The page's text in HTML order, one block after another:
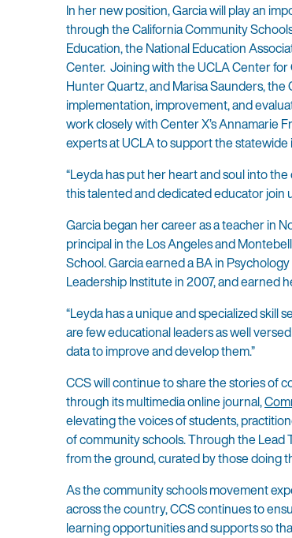
In her new position, Garcia will play an
through the California Community
Education, the National Education
Center. Joining with the UCLA Center
Hunter Quartz, and Marisa Saunders,
implementation, improvement, and
work closely with Center X’s Annamarie
experts at UCLA to support the
“Leyda has put her heart and soul into
this talented and dedicated educator join
Garcia began her career as a teacher in
principal in the Los Angeles and
School. Garcia earned a BA in
Leadership Institute in 2007, and earned
“Leyda has a unique and specialized skill
are few educational leaders as well
data to improve and develop them.”
CCS will continue to share the stories of
through its multimedia online journal,
elevating the voices of students,
of community schools. Through the Lead
from the ground, curated by those doing
As the community schools movement
across the country, CCS continues to
learning opportunities and supports so